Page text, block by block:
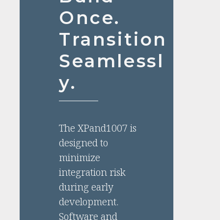
Once.
Transition
Seamlessl
y.
The XPand1007 is
designed to
minimize
integration risk
during early
development.
Software and